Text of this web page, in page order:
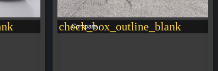
check_box_outline_blank
Compare